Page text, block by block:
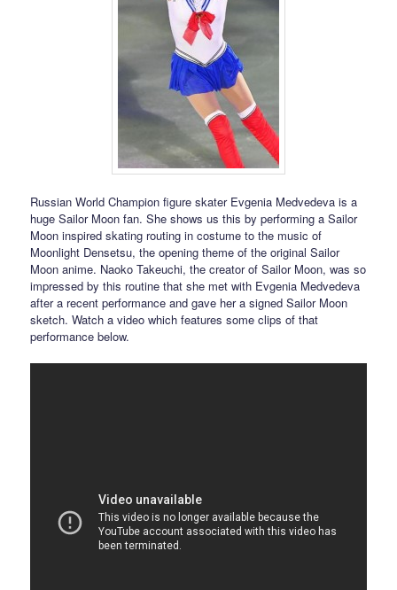
Russian World Champion figure skater Evgenia Medvedeva is a
huge Sailor Moon fan. She shows us this by performing a Sailor
Moon inspired skating routing in costume to the music of
Moonlight Densetsu, the opening theme of the original Sailor
Moon anime. Naoko Takeuchi, the creator of Sailor Moon, was so
impressed by this routine that she met with Evgenia Medvedeva
after a recent performance and gave her a signed Sailor Moon
sketch. Watch a video which features some clips of that
performance below.